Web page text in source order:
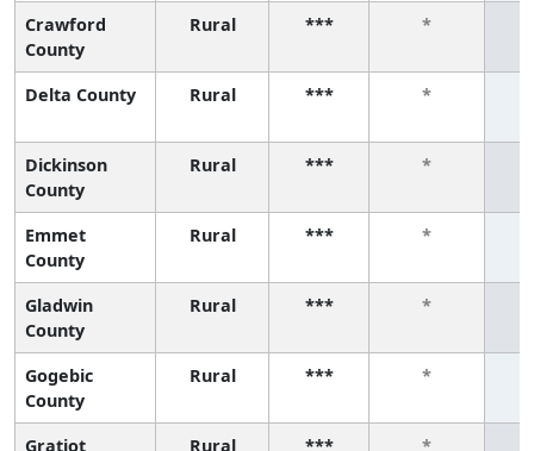
Crawford
County
Rural *** *
Delta County Rural *** *
Dickinson
County
Rural *** *
Emmet
County
Rural *** *
Gladwin
County
Rural *** *
Gogebic
County
Rural *** *
Gratiot Rural *** *